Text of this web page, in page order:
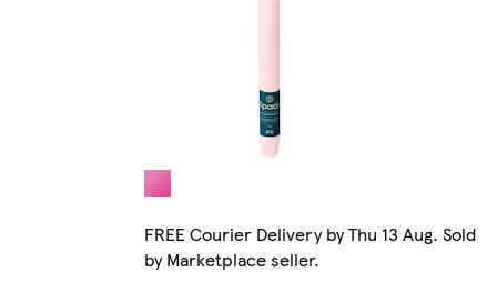
FREE Courier Delivery by Thu 13 Aug. Sold
by Marketplace seller.